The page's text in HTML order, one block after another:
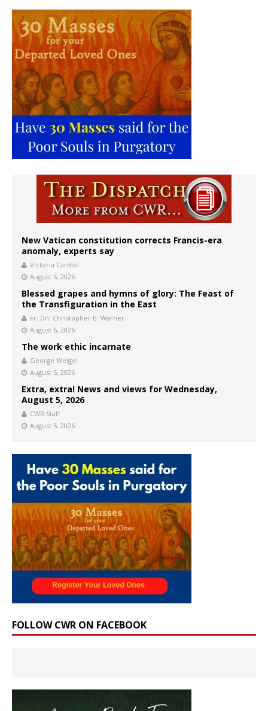
New Vatican constitution corrects Francis-era
anomaly, experts say
Victoria Cardiel
August 6, 2026
Blessed grapes and hymns of glory: The Feast of
the Transfiguration in the East
Fr. Dn. Christopher B. Warner
August 6, 2026
The work ethic incarnate
George Weigel
August 5, 2026
Extra, extra! News and views for Wednesday,
August 5, 2026
CWR Staff
August 5, 2026
FOLLOW CWR ON FACEBOOK